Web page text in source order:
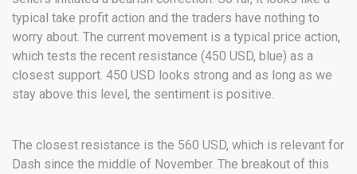
typical take profit action and the traders have nothing to
worry about. The current movement is a typical price action,
which tests the recent resistance (450 USD, blue) as a
closest support. 450 USD looks strong and as long as we
stay above this level, the sentiment is positive.
The closest resistance is the 560 USD, which is relevant for
Dash since the middle of November. The breakout of this